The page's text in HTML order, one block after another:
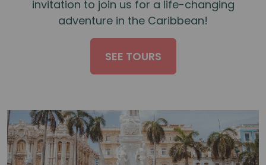
invitation to join us for a life-changing
adventure in the Caribbean!
SEE TOURS